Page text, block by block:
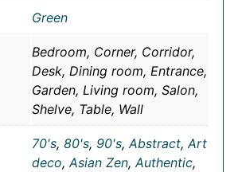
Green
Bedroom, Corner, Corridor,
Desk, Dining room, Entrance,
Garden, Living room, Salon,
Shelve, Table, Wall
70's, 80's, 90's, Abstract, Art
deco, Asian Zen, Authentic,